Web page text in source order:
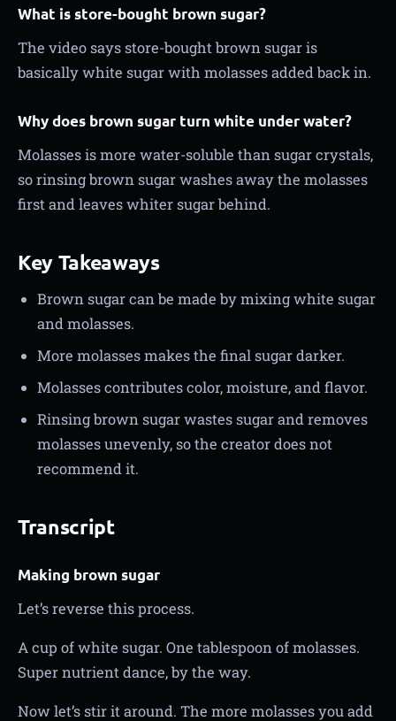
What is store-bought brown sugar?
The video says store-bought brown sugar is
basically white sugar with molasses added back in.
Why does brown sugar turn white under water?
Molasses is more water-soluble than sugar crystals,
so rinsing brown sugar washes away the molasses
first and leaves whiter sugar behind.
Key Takeaways
Brown sugar can be made by mixing white sugar
and molasses.
More molasses makes the final sugar darker.
Molasses contributes color, moisture, and flavor.
Rinsing brown sugar wastes sugar and removes
molasses unevenly, so the creator does not
recommend it.
Transcript
Making brown sugar
Let’s reverse this process.
A cup of white sugar. One tablespoon of molasses.
Super nutrient dance, by the way.
Now let’s stir it around. The more molasses you add